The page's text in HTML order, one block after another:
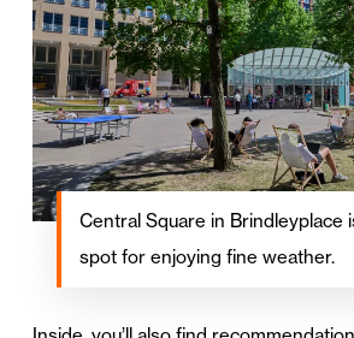
Central Square in Brindleyplace
spot for enjoying fine weather.